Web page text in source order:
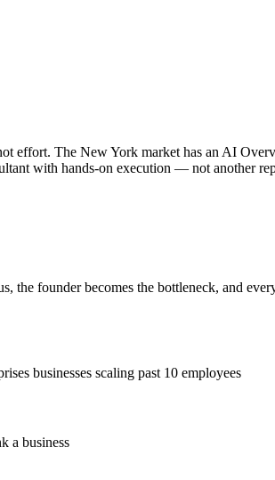
effort. The New York market has an AI
with hands-on execution — not another
the founder becomes the bottleneck, and
businesses scaling past 10 employees
a business